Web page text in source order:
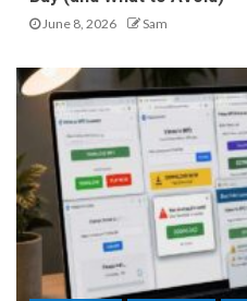
June 8, 2026 Sam